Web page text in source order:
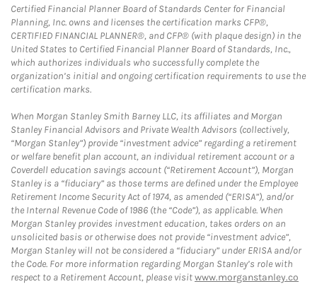
Certified Financial Planner Board of Standards Center for Financial
Planning, Inc. owns and licenses the certification marks CFP®,
CERTIFIED FINANCIAL PLANNER®, and CFP® (with plaque design) in the
United States to Certified Financial Planner Board of Standards, Inc.,
which authorizes individuals who successfully complete the
organization’s initial and ongoing certification requirements to use the
certification marks.
When Morgan Stanley Smith Barney LLC, its affiliates and Morgan
Stanley Financial Advisors and Private Wealth Advisors (collectively,
“Morgan Stanley”) provide “investment advice” regarding a retirement
or welfare benefit plan account, an individual retirement account or a
Coverdell education savings account (“Retirement Account”), Morgan
Stanley is a “fiduciary” as those terms are defined under the Employee
Retirement Income Security Act of 1974, as amended (“ERISA”), and/or
the Internal Revenue Code of 1986 (the “Code”), as applicable. When
Morgan Stanley provides investment education, takes orders on an
unsolicited basis or otherwise does not provide “investment advice”,
Morgan Stanley will not be considered a “fiduciary” under ERISA and/or
the Code. For more information regarding Morgan Stanley’s role with
respect to a Retirement Account, please visitwww.morganstanley.co